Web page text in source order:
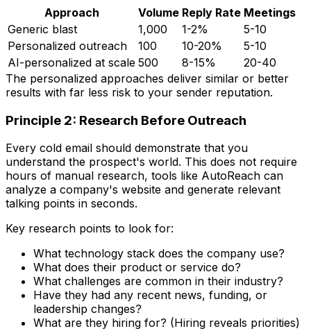
Approach
Volume Reply Rate Meetings
Generic blast
1,000 1-2%
5-10
Personalized outreach
100 10-20%
5-10
AI-personalized at scale 500 8-15%
20-40
The personalized approaches deliver similar or better
results with far less risk to your sender reputation.
Principle 2: Research Before Outreach
Every cold email should demonstrate that you
understand the prospect's world. This does not require
hours of manual research, tools like AutoReach can
analyze a company's website and generate relevant
talking points in seconds.
Key research points to look for:
What technology stack does the company use?
What does their product or service do?
What challenges are common in their industry?
Have they had any recent news, funding, or
leadership changes?
What are they hiring for? (Hiring reveals priorities)